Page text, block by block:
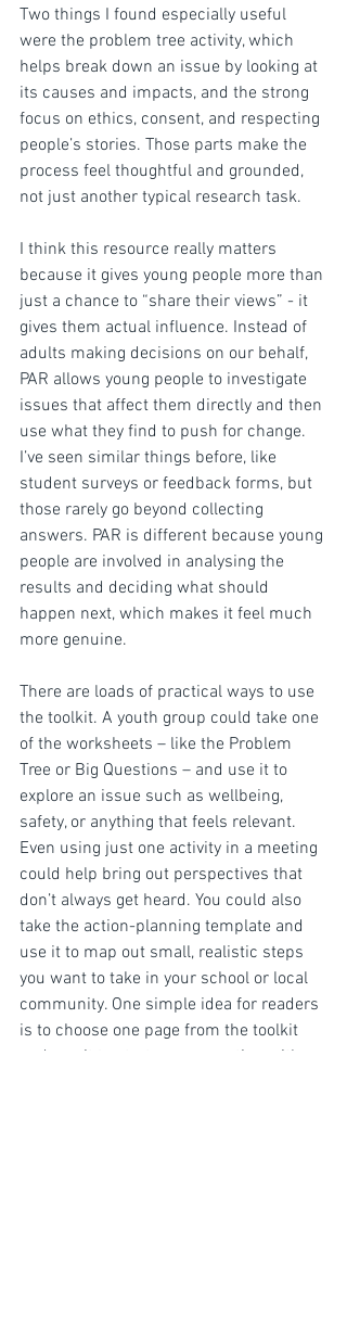
Two things I found especially useful
were the problem tree activity, which
helps break down an issue by looking at
its causes and impacts, and the strong
focus on ethics, consent, and respecting
people’s stories. Those parts make the
process feel thoughtful and grounded,
not just another typical research task.
I think this resource really matters
because it gives young people more than
just a chance to “share their views” - it
gives them actual influence. Instead of
adults making decisions on our behalf,
PAR allows young people to investigate
issues that affect them directly and then
use what they find to push for change.
I’ve seen similar things before, like
student surveys or feedback forms, but
those rarely go beyond collecting
answers. PAR is different because young
people are involved in analysing the
results and deciding what should
happen next, which makes it feel much
more genuine.
There are loads of practical ways to use
the toolkit. A youth group could take one
of the worksheets – like the Problem
Tree or Big Questions – and use it to
explore an issue such as wellbeing,
safety, or anything that feels relevant.
Even using just one activity in a meeting
could help bring out perspectives that
don’t always get heard. You could also
take the action-planning template and
use it to map out small, realistic steps
you want to take in your school or local
community. One simple idea for readers
is to choose one page from the toolkit
and use it to start a conversation with a